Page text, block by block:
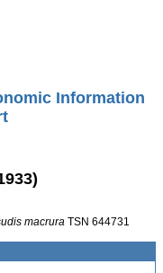
Information
macrura TSN 644731